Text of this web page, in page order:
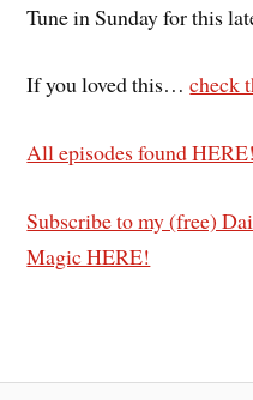
Tune in Sunday for this
If you loved this…check
All episodes found HERE!
Subscribe to my (free)
Magic HERE!